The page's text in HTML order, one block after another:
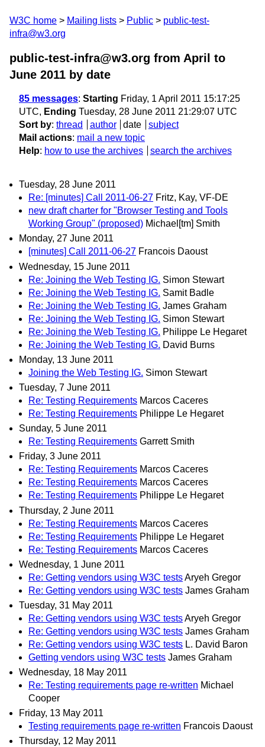
W3C home Mailing lists Public
public-test-
infra@w3.org
public-test-infra@w3.org from April to
June 2011 by date
85 messages: Starting Friday, 1 April 2011 15:17:25
UTC, Ending Tuesday, 28 June 2011 21:29:07 UTC
Sort by: thread author date
subject
Mail actions: mail a new topic
Help: how to use the archives search the archives
Tuesday, 28 June 2011
Re: [minutes] Call 2011-06-27 Fritz, Kay, VF-DE
new draft charter for "Browser Testing and Tools
Working Group" (proposed) Michael[tm] Smith
Monday, 27 June 2011
[minutes] Call 2011-06-27 Francois Daoust
Wednesday, 15 June 2011
Re: Joining the Web Testing IG. Simon Stewart
Re: Joining the Web Testing IG. Samit Badle
Re: Joining the Web Testing IG. James Graham
Re: Joining the Web Testing IG. Simon Stewart
Re: Joining the Web Testing IG. Philippe Le Hegaret
Re: Joining the Web Testing IG. David Burns
Monday, 13 June 2011
Joining the Web Testing IG. Simon Stewart
Tuesday, 7 June 2011
Re: Testing Requirements Marcos Caceres
Re: Testing Requirements Philippe Le Hegaret
Sunday, 5 June 2011
Re: Testing Requirements Garrett Smith
Friday, 3 June 2011
Re: Testing Requirements Marcos Caceres
Re: Testing Requirements Marcos Caceres
Re: Testing Requirements Philippe Le Hegaret
Thursday, 2 June 2011
Re: Testing Requirements Marcos Caceres
Re: Testing Requirements Philippe Le Hegaret
Re: Testing Requirements Marcos Caceres
Wednesday, 1 June 2011
Re: Getting vendors using W3C testsAryeh Gregor
Re: Getting vendors using W3C tests James Graham
Tuesday, 31 May 2011
Re: Getting vendors using W3C testsAryeh Gregor
Re: Getting vendors using W3C tests James Graham
Re: Getting vendors using W3C tests L. David Baron
Getting vendors using W3C tests James Graham
Wednesday, 18 May 2011
Re: Testing requirements page re-written Michael
Cooper
Friday, 13 May 2011
Testing requirements page re-written Francois Daoust
Thursday, 12 May 2011